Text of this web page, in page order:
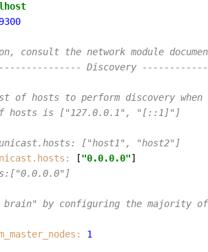
9300
consult the network module
Discovery
hosts to perform discovery when
hosts is ["127.0.0.1", "[::1]"]
["host1", "host2"]
["0.0.0.0"
by configuring the majority
1